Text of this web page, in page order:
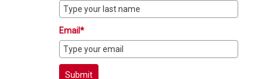
Email*
Submit